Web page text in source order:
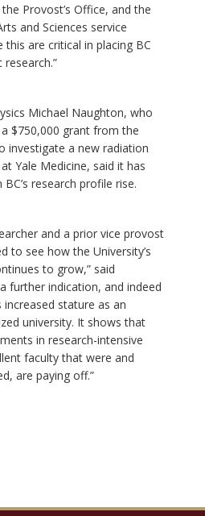
Provost’s Office, and the
and Sciences service
this are critical in placing BC
Michael Naughton, who
$750,000 grant from the
investigate a new radiation
Yale Medicine, said it has
research profile rise.
and a prior vice provost
to see how the University’s
to grow,” said
further indication, and indeed
increased stature as an
university. It shows that
in research-intensive
faculty that were and
are paying off.”